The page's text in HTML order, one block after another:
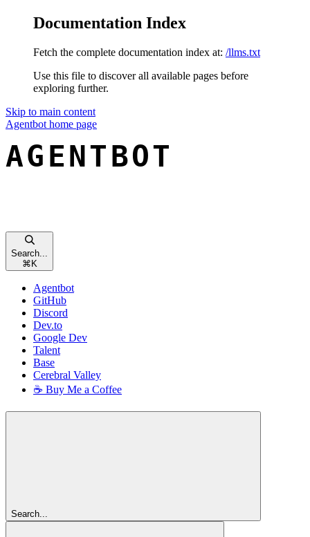
Documentation Index
Fetch the complete documentation index at: /llms.txt
Use this file to discover all available pages before
exploring further.
Skip to main content
Agentbot home page
Search...
⌘ K
Agentbot
GitHub
Discord
Dev.to
Google Dev
Talent
Base
Cerebral Valley
☕ Buy Me a Coffee
Search...